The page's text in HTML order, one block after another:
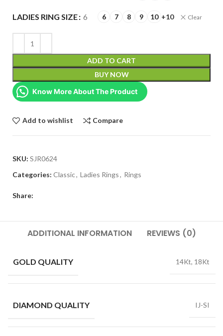
LADIES RING SIZE 6 6 7 8 9 10 +10 Clear
ADD TO CART
BUY NOW
Know More About The Product
Add to wishlist Compare
SKU: SJR0624
Categories: Classic, Ladies Rings, Rings
Share:
ADDITIONAL INFORMATION REVIEWS (0)
GOLD QUALITY 14Kt, 18Kt
DIAMOND QUALITY IJ-SI